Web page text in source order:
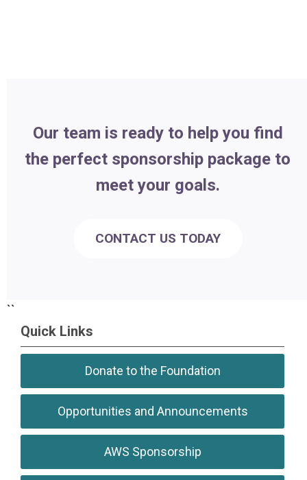
Our team is ready to help you find
the perfect sponsorship package to
meet your goals.
CONTACT US TODAY
``
Quick Links
Donate to the Foundation
Opportunities and Announcements
AWS Sponsorship